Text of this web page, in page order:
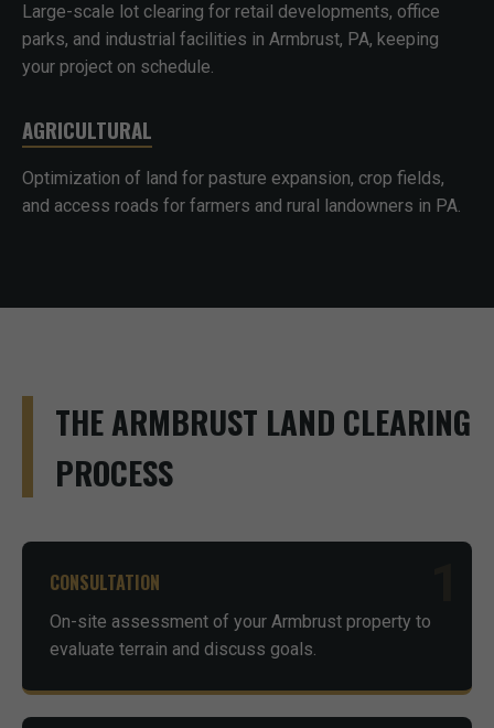
Large-scale lot clearing for retail developments, office
parks, and industrial facilities in Armbrust, PA, keeping
your project on schedule.
AGRICULTURAL
Optimization of land for pasture expansion, crop fields,
and access roads for farmers and rural landowners in PA.
THE ARMBRUST LAND CLEARING
PROCESS
CONSULTATION
On-site assessment of your Armbrust property to
evaluate terrain and discuss goals.